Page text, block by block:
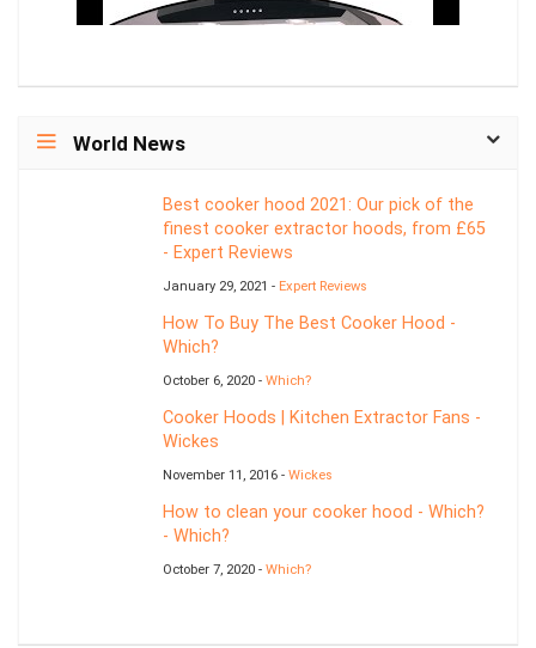
World News
Best cooker hood 2021: Our pick of the
finest cooker extractor hoods, from £65
- Expert Reviews
January 29, 2021 - Expert Reviews
How To Buy The Best Cooker Hood -
Which?
October 6, 2020 - Which?
Cooker Hoods | Kitchen Extractor Fans -
Wickes
November 11, 2016 - Wickes
How to clean your cooker hood - Which?
- Which?
October 7, 2020 - Which?